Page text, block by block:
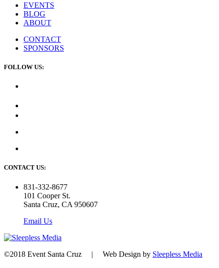
EVENTS
BLOG
ABOUT
CONTACT
SPONSORS
FOLLOW US:
CONTACT US:
831-332-8677
101 Cooper St.
Santa Cruz, CA 950607
Email Us
©2018 Event Santa Cruz | Web Design by Sleepless Media